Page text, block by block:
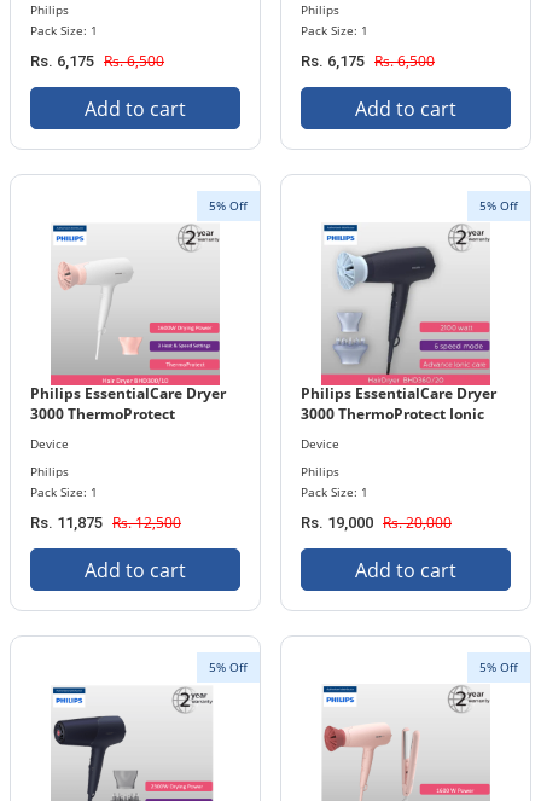
Philips
Pack Size: 1
Rs. 6,175 Rs. 6,500
Add to cart
Philips
Pack Size: 1
Rs. 6,175 Rs. 6,500
Add to cart
5% Off
Philips EssentialCare Dryer
3000 ThermoProtect
Device
Philips
Pack Size: 1
Rs. 11,875 Rs. 12,500
Add to cart
5% Off
Philips EssentialCare Dryer
3000 ThermoProtect Ionic
Device
Philips
Pack Size: 1
Rs. 19,000 Rs. 20,000
Add to cart
5% Off 5% Off